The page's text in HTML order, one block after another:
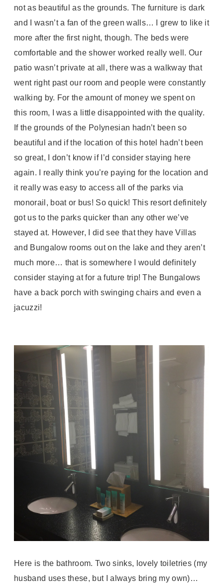
not as beautiful as the grounds. The furniture is dark
and I wasn’t a fan of the green walls… I grew to like it
more after the first night, though. The beds were
comfortable and the shower worked really well. Our
patio wasn’t private at all, there was a walkway that
went right past our room and people were constantly
walking by. For the amount of money we spent on
this room, I was a little disappointed with the quality.
If the grounds of the Polynesian hadn’t been so
beautiful and if the location of this hotel hadn’t been
so great, I don’t know if I’d consider staying here
again. I really think you’re paying for the location and
it really was easy to access all of the parks via
monorail, boat or bus! So quick! This resort definitely
got us to the parks quicker than any other we’ve
stayed at. However, I did see that they have Villas
and Bungalow rooms out on the lake and they aren’t
much more… that is somewhere I would definitely
consider staying at for a future trip! The Bungalows
have a back porch with swinging chairs and even a
jacuzzi!
Here is the bathroom. Two sinks, lovely toiletries (my
husband uses these, but I always bring my own)…